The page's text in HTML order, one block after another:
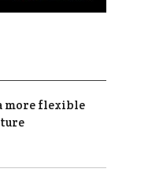
more flexible